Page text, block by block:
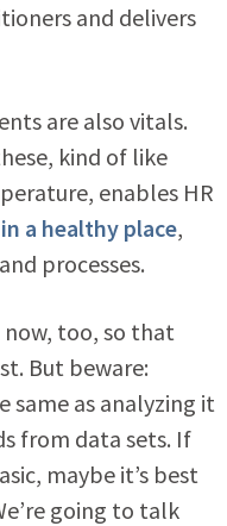
and delivers
are also vitals.
kind of like
enables HR
a healthy place,
processes.
too, so that
But beware:
same as analyzing it
from data sets. If
maybe it’s best
going to talk